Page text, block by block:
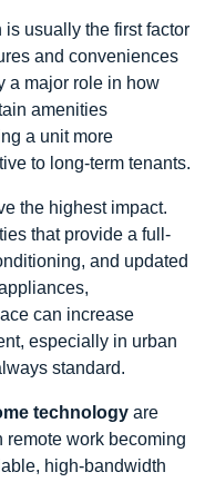
usually the first factor
and conveniences
a major role in how
amenities
a unit more
to long-term tenants.
the highest impact.
that provide a full-
and updated
can increase
especially in urban
standard.
technology are
work becoming
high-bandwidth